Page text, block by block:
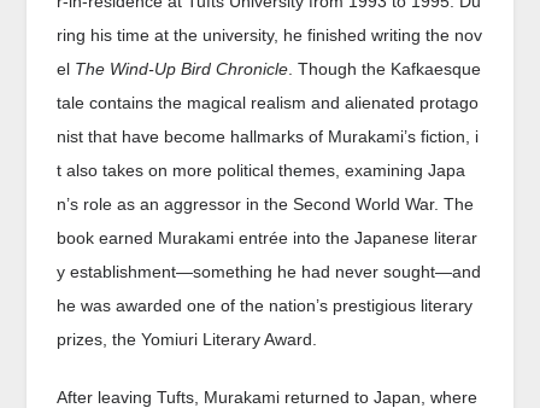
ring his time at the university, he finished writing the nov
el The Wind-Up Bird Chronicle . Though the Kafkaesque
tale contains the magical realism and alienated protago
nist that have become hallmarks of Murakami’s fiction, i
t also takes on more political themes, examining Japa
n’s role as an aggressor in the Second World War. The
book earned Murakami entrée into the Japanese literar
y establishment—something he had never sought—and
he was awarded one of the nation’s prestigious literary
prizes, the Yomiuri Literary Award.
After leaving Tufts, Murakami returned to Japan, where